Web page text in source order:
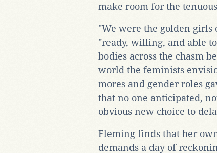
make room for the
"We were the golden
"ready, willing, and able
bodies across the chasm
world the feminists
mores and gender roles
that no one anticipated,
obvious new choice to
Fleming finds that her
demands a day of